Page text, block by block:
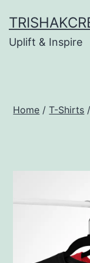
to
content
Uplift & Inspire
Home /T-Shirts /